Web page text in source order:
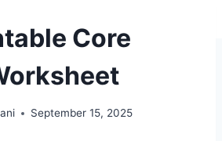
Core
September 15, 2025